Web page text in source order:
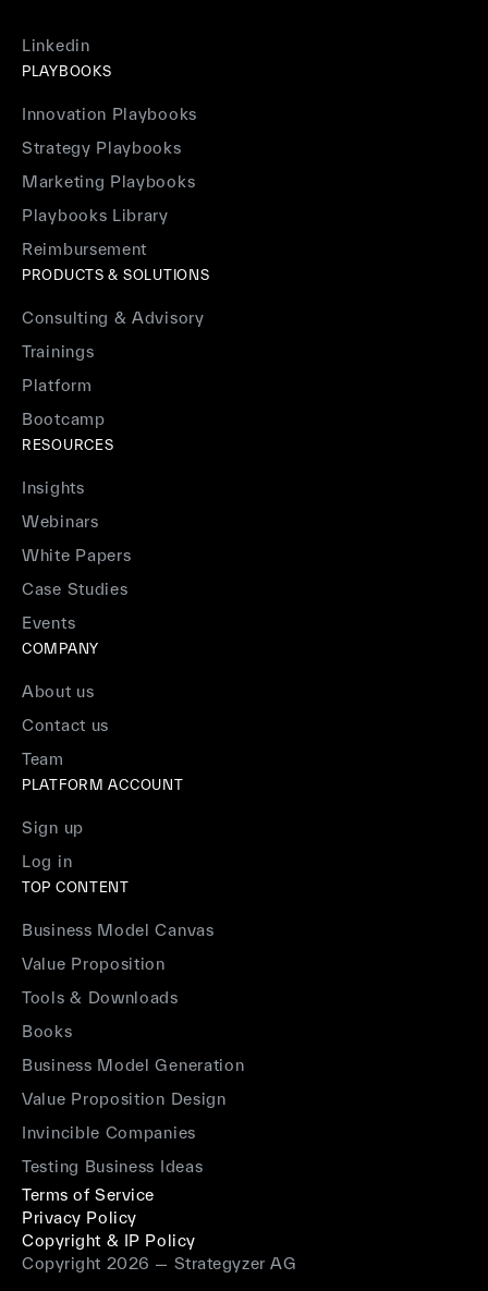
Linkedin
PLAYBOOKS
Innovation Playbooks
Strategy Playbooks
Marketing Playbooks
Playbooks Library
Reimbursement
PRODUCTS & SOLUTIONS
Consulting & Advisory
Trainings
Platform
Bootcamp
RESOURCES
Insights
Webinars
White Papers
Case Studies
Events
COMPANY
About us
Contact us
Team
PLATFORM ACCOUNT
Sign up
Log in
TOP CONTENT
Business Model Canvas
Value Proposition
Tools & Downloads
Books
Business Model Generation
Value Proposition Design
Invincible Companies
Testing Business Ideas
Copyright 2026 — Strategyzer AG
Terms of Service
Privacy Policy
Copyright & IP Policy